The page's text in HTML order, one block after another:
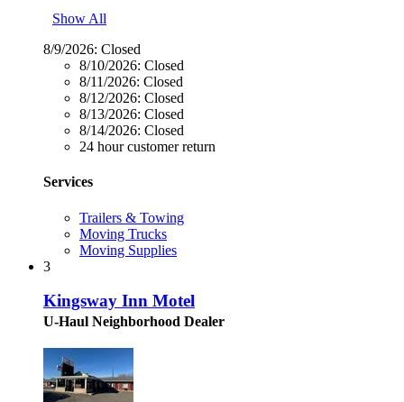
Show All
8/9/2026: Closed
8/10/2026: Closed
8/11/2026: Closed
8/12/2026: Closed
8/13/2026: Closed
8/14/2026: Closed
24 hour customer return
Services
Trailers & Towing
Moving Trucks
Moving Supplies
3
Kingsway Inn Motel
U-Haul Neighborhood Dealer